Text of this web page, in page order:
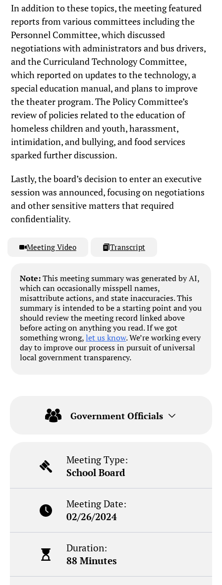
In addition to these topics, the meeting featured
reports from various committees including the
Personnel Committee, which discussed
negotiations with administrators and bus drivers,
and the Curriculand Technology Committee,
which reported on updates to the technology, a
special education manual, and plans to improve
the theater program. The Policy Committee’s
review of policies related to the education of
homeless children and youth, harassment,
intimidation, and bullying, and food services
sparked further discussion.
Lastly, the board’s decision to enter an executive
session was announced, focusing on negotiations
and other sensitive matters that required
confidentiality.
Meeting Video Transcript
Note:This meeting summary was generated by AI,
which can occasionally misspell names,
misattribute actions, and state inaccuracies. This
summary is intended to be a starting point and you
should review the meeting record linked above
before acting on anything you read. If we got
something wrong,let us know. We’re working every
day to improve our process in pursuit of universal
local government transparency.
Government Officials
Meeting Type:
School Board
Meeting Date:
02/26/2024
Duration:
88 Minutes